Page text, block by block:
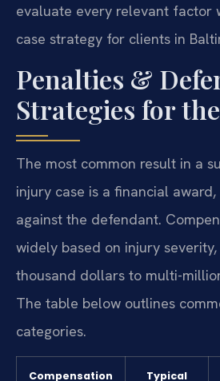
evaluate every relevant factor
case strategy for clients in
Penalties &
Strategies for
The most common result in a
injury case is a financial
against the defendant.
widely based on injury
thousand dollars to multi-
The table below outlines
categories.
Compensation Typical